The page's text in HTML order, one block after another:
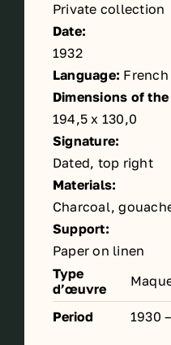
Private collection
Date:
1932
Language: French
Dimensions of
194,5 x 130,0
Signature:
Dated, top right
Materials:
Charcoal,
Support:
Paper on linen
Type
d’œuvre
Period 1930